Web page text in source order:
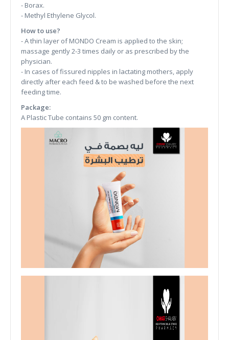
- Borax.
- Methyl Ethylene Glycol.
How to use?
- A thin layer of MONDO Cream is applied to the skin;
massage gently 2-3 times daily or as prescribed by the
physician.
- In cases of fissured nipples in lactating mothers, apply
directly after each feed & to be washed before the next
feeding time.
Package:
A Plastic Tube contains 50 gm content.